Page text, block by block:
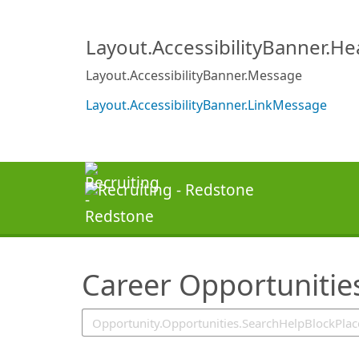
Layout.AccessibilityBanner.Message
Layout.AccessibilityBanner.LinkMessage
Career